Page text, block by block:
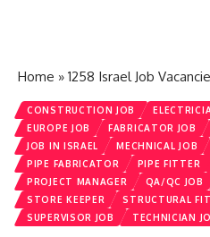
Home » 1258 Israel Job
CONSTRUCTION JOB
EUROPE JOB
FABRICATOR JOB
JOB IN ISRAEL
MECHNICAL JOB
PIPE FABRICATOR
PIPE FITTER
PROJECT MANAGER
QA/QC JOB
STORE KEEPER
STRUCTURAL
SUPERVISOR JOB
TECHNICIAN